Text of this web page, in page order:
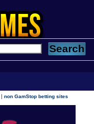
|non GamStop betting sites